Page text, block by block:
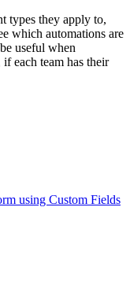
types they apply to,
which automations are
useful when
each team has their
using Custom Fields